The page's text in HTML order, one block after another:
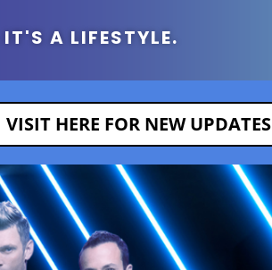
A LIFESTYLE.
VISIT HERE FOR NEW UPDATES